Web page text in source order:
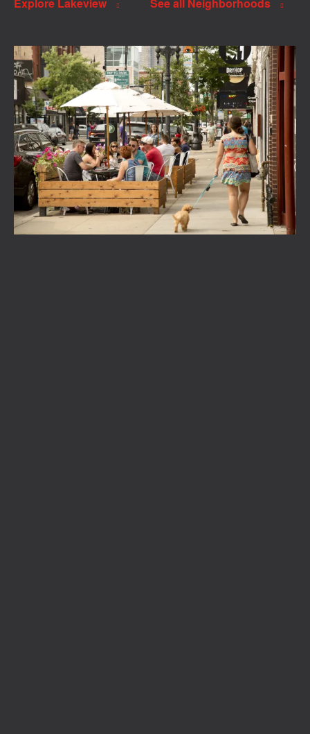
Explore Lakeview See all Neighborhoods